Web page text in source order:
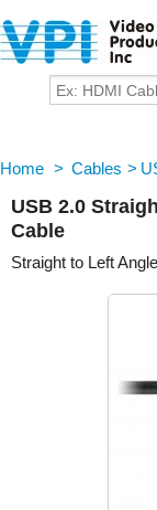
Home > Cables >
USB 2.0
Cable
Straight to Left